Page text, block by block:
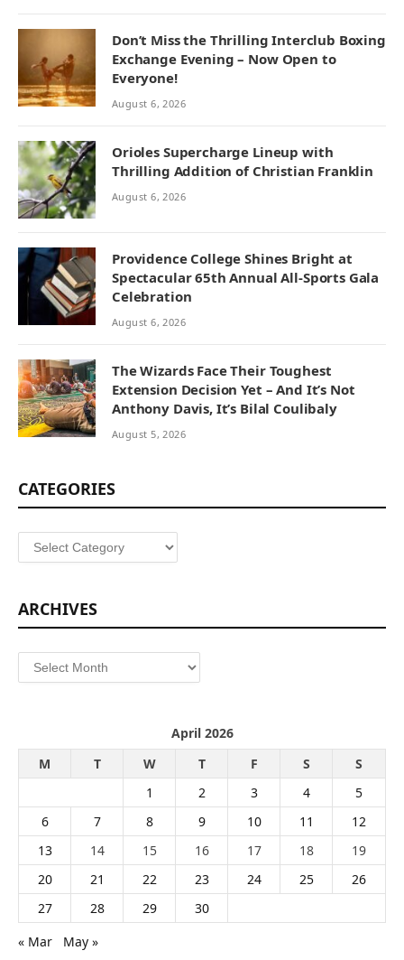
Don’t Miss the Thrilling Interclub Boxing
Exchange Evening – Now Open to
Everyone!
August 6, 2026
Orioles Supercharge Lineup with
Thrilling Addition of Christian Franklin
August 6, 2026
Providence College Shines Bright at
Spectacular 65th Annual All-Sports Gala
Celebration
August 6, 2026
The Wizards Face Their Toughest
Extension Decision Yet – And It’s Not
Anthony Davis, It’s Bilal Coulibaly
August 5, 2026
CATEGORIES
Categories
ARCHIVES
Archives
April 2026
M
T W T F S
S
1
2 3 4
5
6
7 8 9 10 11
12
13
14 15 16 17 18
19
20
21 22 23 24 25
26
27
28 29
30
« Mar
May »